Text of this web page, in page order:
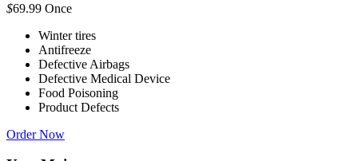
$69.99 Once
Winter tires
Antifreeze
Defective Airbags
Defective Medical Device
Food Poisoning
Product Defects
Order Now